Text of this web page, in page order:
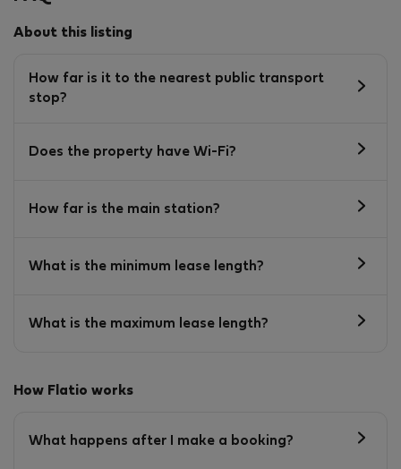
About this listing
How far is it to the nearest public transport
stop?
Does the property have Wi-Fi?
How far is the main station?
What is the minimum lease length?
What is the maximum lease length?
How Flatio works
What happens after I make a booking?